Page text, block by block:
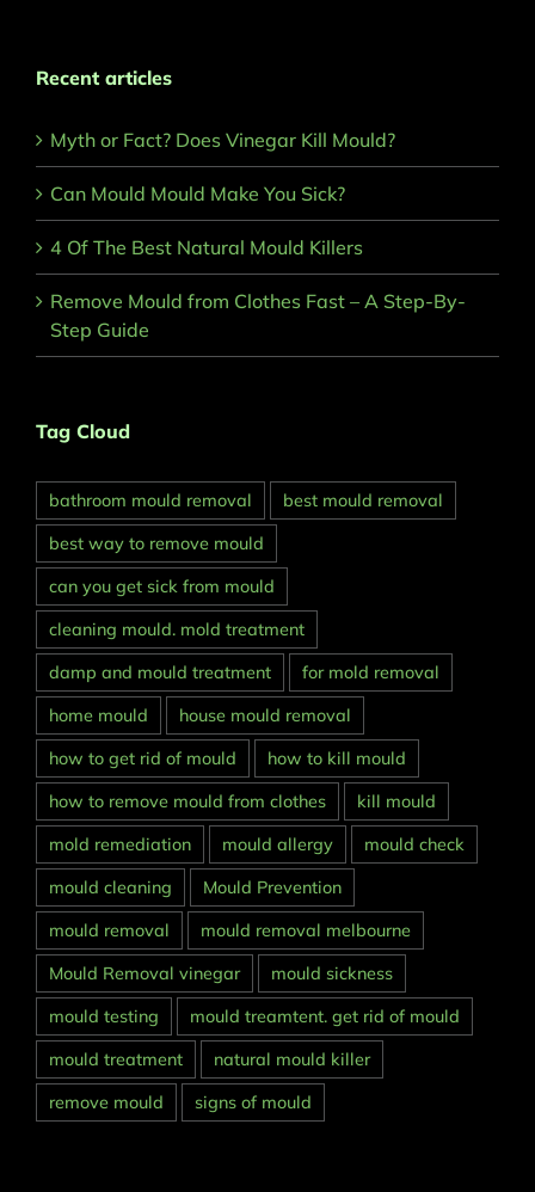
Recent articles
Myth or Fact? Does Vinegar Kill Mould?
Can Mould Mould Make You Sick?
4 Of The Best Natural Mould Killers
Remove Mould from Clothes Fast – A Step-By-
Step Guide
Tag Cloud
bathroom mould removal
best mould removal
best way to remove mould
can you get sick from mould
cleaning mould. mold treatment
damp and mould treatment
for mold removal
home mould
house mould removal
how to get rid of mould
how to kill mould
how to remove mould from clothes
kill mould
mold remediation
mould allergy
mould check
mould cleaning
Mould Prevention
mould removal
mould removal melbourne
Mould Removal vinegar
mould sickness
mould testing
mould treamtent. get rid of mould
mould treatment
natural mould killer
remove mould
signs of mould